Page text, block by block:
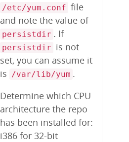
/etc/yum.conf file
and note the value of
persistdir . If
persistdir is not
set, you can assume it
is /var/lib/yum .
Determine which CPU
architecture the repo
has been installed for:
i386 for 32-bit